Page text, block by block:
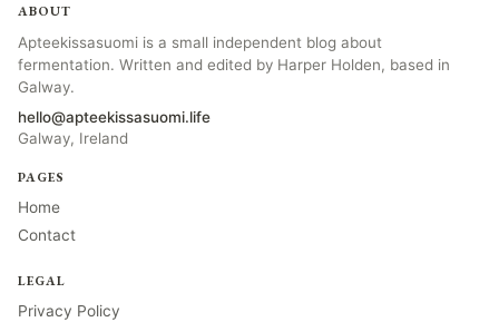
ABOUT
Apteekissasuomi is a small independent blog about
fermentation. Written and edited by Harper Holden, based in
Galway.
hello@apteekissasuomi.life
Galway, Ireland
PAGES
Home
Contact
LEGAL
Privacy Policy